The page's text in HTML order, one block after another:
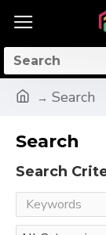
Search
Search
Search